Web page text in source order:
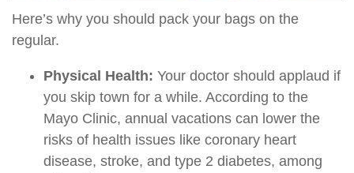
Here’s why you should pack your bags on the
regular.
Physical Health: Your doctor should applaud if
you skip town for a while. According to the
Mayo Clinic, annual vacations can lower the
risks of health issues like coronary heart
disease, stroke, and type 2 diabetes, among